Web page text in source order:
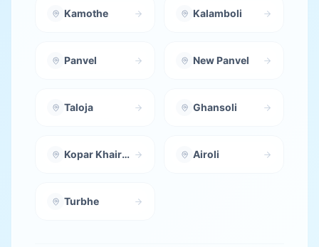
Kamothe Kalamboli
Panvel New Panvel
Taloja Ghansoli
Kopar Khairane Airoli
Turbhe